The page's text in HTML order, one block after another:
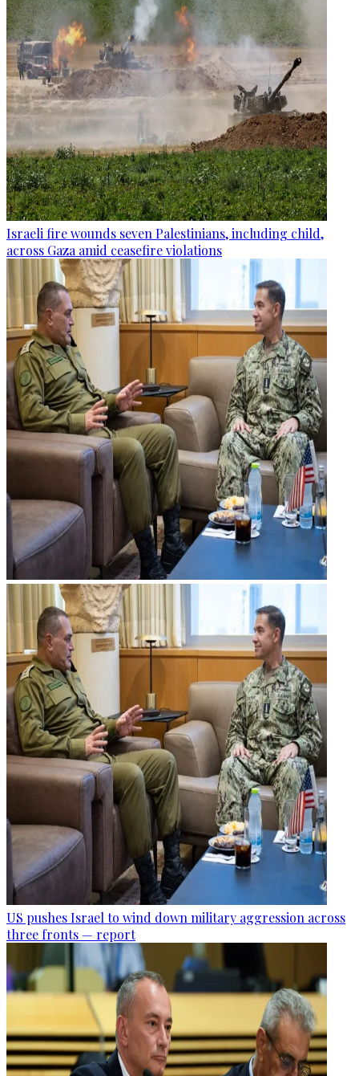
Israeli fire wounds seven Palestinians, including child,
across Gaza amid ceasefire violations
US pushes Israel to wind down military aggression across
three fronts — report